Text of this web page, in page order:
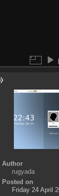
Author
rugyada
Posted on
Friday 24 April